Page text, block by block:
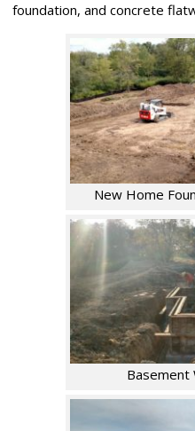
foundation, and concrete
New Home
Basement